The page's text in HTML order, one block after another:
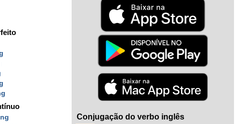
Conjugação do verbo inglês